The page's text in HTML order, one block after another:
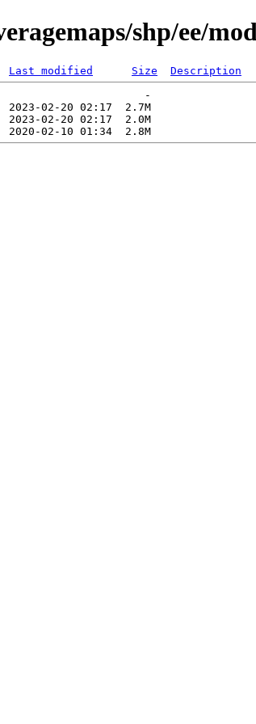
shp/ee/
Last modified Size
Description
-
2023-02-20 02:17  2.7M
2023-02-20 02:17  2.0M